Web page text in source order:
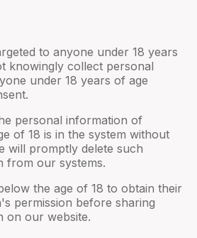
to anyone under 18 years
knowingly collect personal
under 18 years of age
personal information of
of 18 is in the system without
will promptly delete such
from our systems.
the age of 18 to obtain their
permission before sharing
on our website.